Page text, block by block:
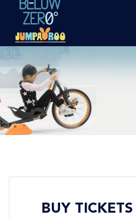
BUY